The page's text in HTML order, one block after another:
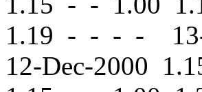
1.19 - - - -
12-Dec-2000